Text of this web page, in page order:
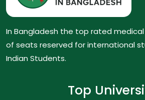
In Bangladesh the top rated
of seats reserved for international
Indian Students.
Top